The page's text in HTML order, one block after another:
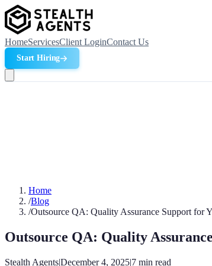
HomeServicesClient LoginContact Us
Start Hiring
Home
/Blog
/Outsource QA: Quality Assurance Support for
Outsource QA: Quality
Stealth Agents|December 4, 2025|7 min read